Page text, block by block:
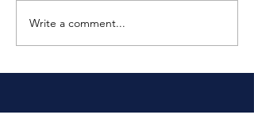
Last Year's Impact
(2025)
Write a comment...